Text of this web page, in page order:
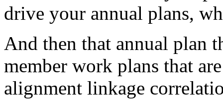
drive your annual plans,
And then that annual plan
member work plans that are
alignment linkage